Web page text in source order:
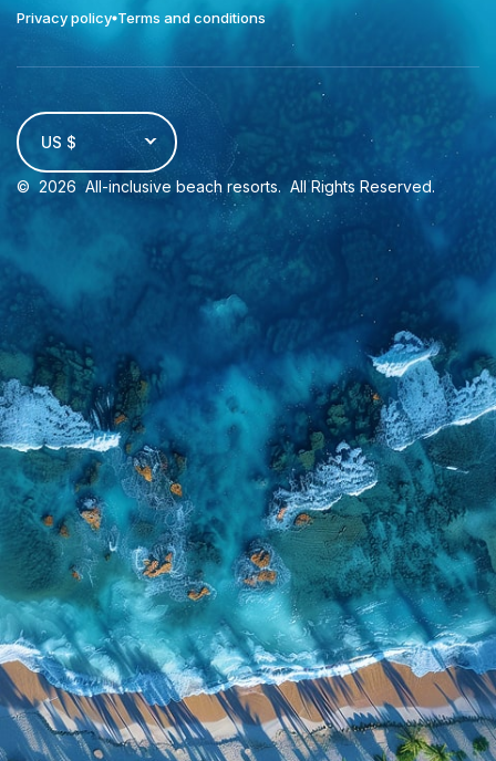
Privacy policy Terms and conditions
US $
© 2026 All-inclusive beach resorts. All Rights Reserved.